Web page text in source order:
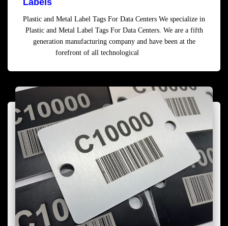
Labels
Plastic and Metal Label Tags For Data Centers We specialize in
Plastic and Metal Label Tags For Data Centers. We are a fifth
generation manufacturing company and have been at the
forefront of all technological